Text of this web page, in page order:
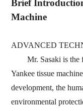
Brief
Machine
ADVANCED
Mr. Sasaki is
Yankee tissue
development, the
environmental